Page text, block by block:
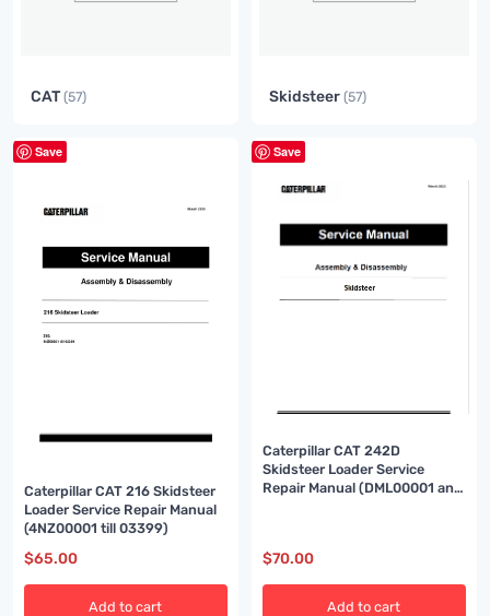
CAT (57) Skidsteer (57)
Save
Caterpillar CAT 216 Skidsteer
Loader Service Repair Manual
(4NZ00001 till 03399)
$65.00
Add to cart
Save
Caterpillar CAT 242D
Skidsteer Loader Service
Repair Manual (DML00001 and
$70.00
Add to cart